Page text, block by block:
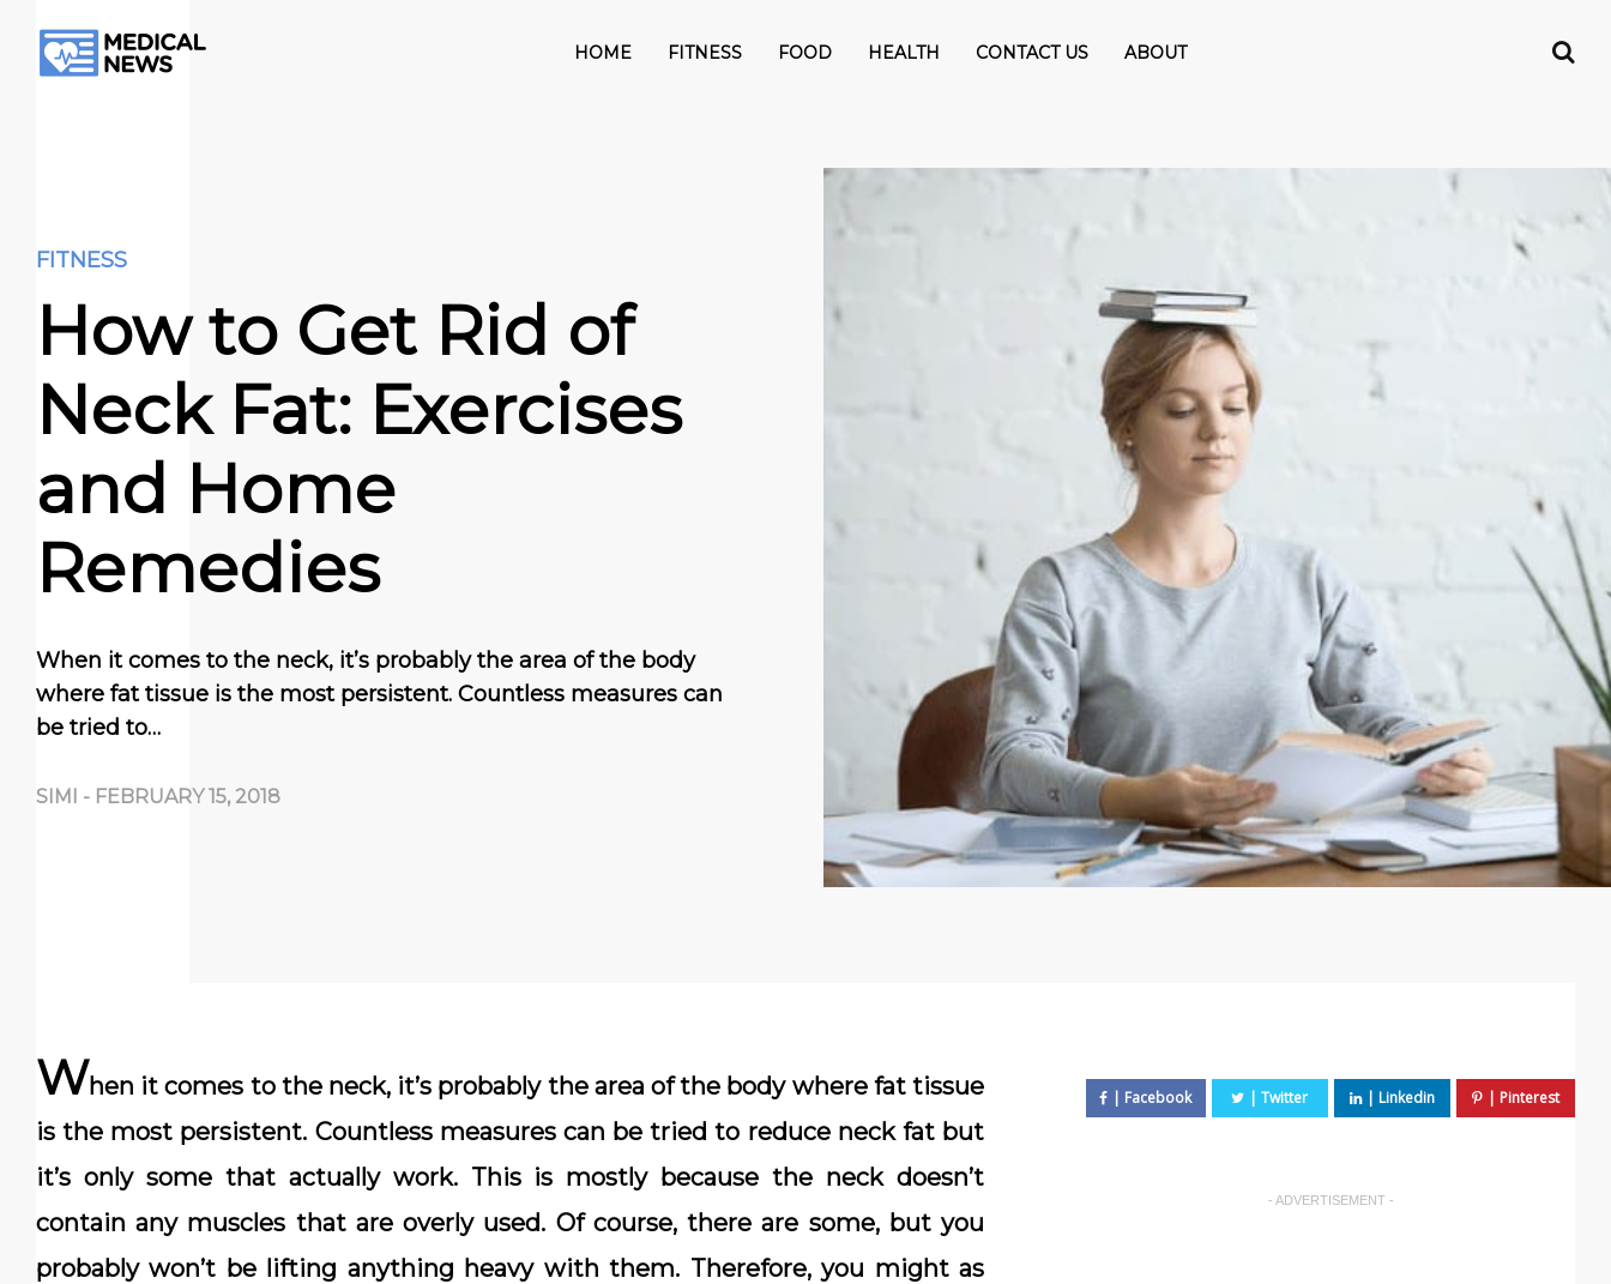
HOME FITNESS FOOD HEALTH CONTACT US ABOUT
FITNESS
How to Get Rid of
Neck Fat: Exercises
and Home
Remedies
When it comes to the neck, it’s probably the area of the body
where fat tissue is the most persistent. Countless measures can
be tried to…
SIMI - FEBRUARY 15, 2018
When it comes to the neck, it’s probably the area of the body where fat tissue
is the most persistent. Countless measures can be tried to reduce neck fat but
it’s only some that actually work. This is mostly because the neck doesn’t
contain any muscles that are overly used. Of course, there are some, but you
probably won’t be lifting anything heavy with them. Therefore, you might as
- ADVERTISEMENT -